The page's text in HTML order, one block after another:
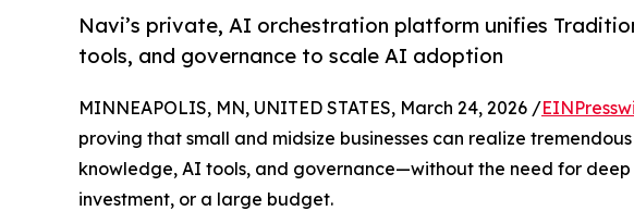
Navi’s private, AI orchestration platform unifies
tools, and governance to scale AI adoption
MINNEAPOLIS, MN, UNITED STATES, March 24, 2026 /
proving that small and midsize businesses can realize
knowledge, AI tools, and governance—without the need for
investment, or a large budget.